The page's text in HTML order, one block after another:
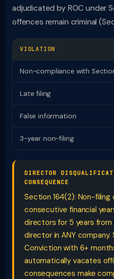
adjudicated by ROC under
offences remain criminal
VIOLATION
Non-compliance with
Late filing
False information
3-year non-filing
DIRECTOR
CONSEQUENCE
Section 164(2): Non-
consecutive financial
directors for 5 years
director in ANY company.
Conviction with 6+
automatically vacates
consequences make